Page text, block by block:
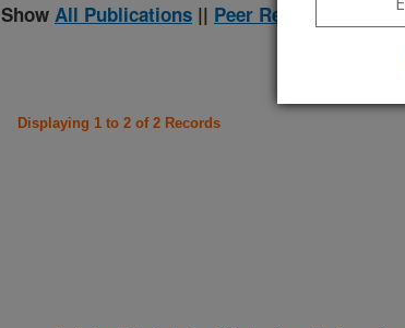
Show All Publications || Peer Reviewed
Displaying 1 to 2 of 2 Records